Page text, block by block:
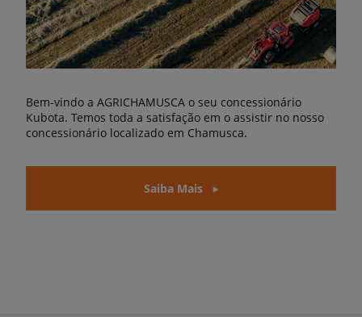
Bem-vindo a AGRICHAMUSCA o seu concessionário
Kubota. Temos toda a satisfação em o assistir no nosso
concessionário localizado em Chamusca.
Saiba Mais